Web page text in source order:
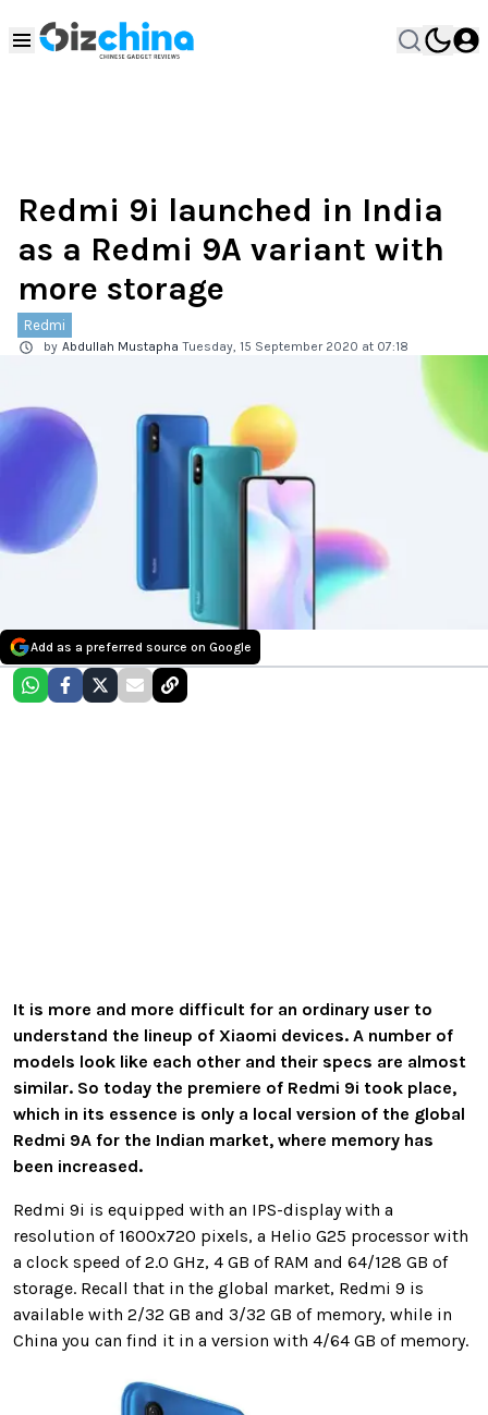
Redmi 9i launched in India
as a Redmi 9A variant with
more storage
Redmi
by Abdullah Mustapha Tuesday, 15 September 2020 at 07:18
Add as a preferred source on Google
It is more and more difficult for an ordinary user to
understand the lineup of Xiaomi devices. A number of
models look like each other and their specs are almost
similar. So today the premiere of Redmi 9i took place,
which in its essence is only a local version of the global
Redmi 9A for the Indian market, where memory has
been increased.
Redmi 9i is equipped with an IPS-display with a
resolution of 1600x720 pixels, a Helio G25 processor with
a clock speed of 2.0 GHz, 4 GB of RAM and 64/128 GB of
storage. Recall that in the global market, Redmi 9 is
available with 2/32 GB and 3/32 GB of memory, while in
China you can find it in a version with 4/64 GB of memory.